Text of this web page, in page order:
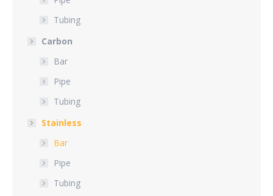
Tubing
Carbon
Bar
Pipe
Tubing
Stainless
Bar
Pipe
Tubing